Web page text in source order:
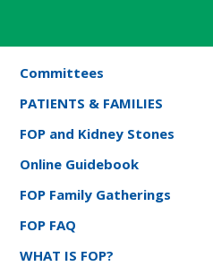
Committees
PATIENTS & FAMILIES
FOP and Kidney Stones
Online Guidebook
FOP Family Gatherings
FOP FAQ
WHAT IS FOP?